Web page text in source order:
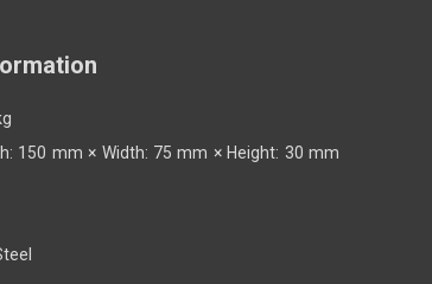
150 mm × Width: 75 mm × Height: 30 mm